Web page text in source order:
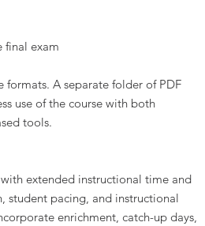
final exam
A separate folder of PDF
use of the course with both
tools.
extended instructional time and
student pacing, and instructional
enrichment, catch-up days,